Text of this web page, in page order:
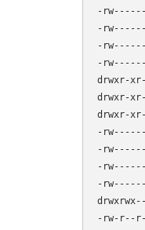
-
-
-
-
drwxr-
drwxr-
drwxr-
-
-
-
-
-rw-r--